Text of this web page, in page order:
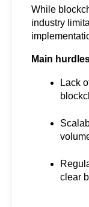
While
industry
Main
Lack
clear